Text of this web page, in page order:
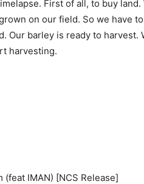
First of all, to buy
on our field. So we have
Our barley is ready to harvest.
harvesting.
(feat IMAN) [NCS Release]